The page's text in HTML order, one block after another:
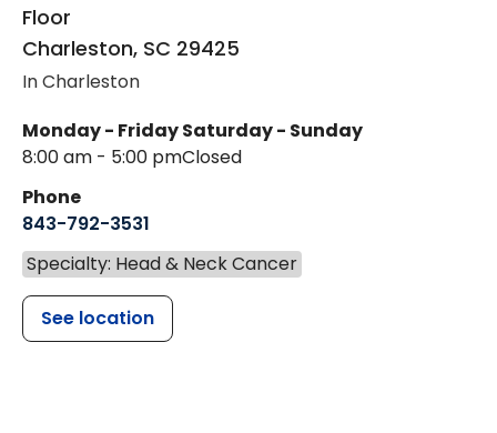
Floor
Charleston, SC 29425
In Charleston
Monday - Friday
8:00 am - 5:00 pm
Saturday - Sunday
Closed
Phone
843-792-3531
Specialty: Head & Neck Cancer
See location